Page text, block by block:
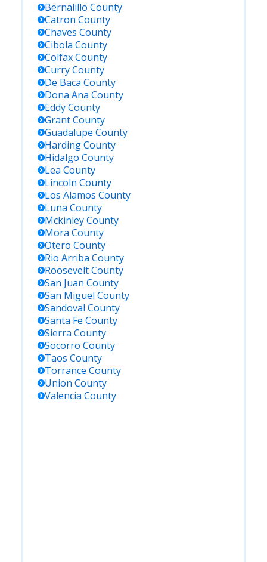
Bernalillo County
Catron County
Chaves County
Cibola County
ColfaxCounty
CurryCounty
De Baca County
Dona Ana County
EddyCounty
GrantCounty
Guadalupe County
HardingCounty
Hidalgo County
Lea County
Lincoln County
Los Alamos County
Luna County
MckinleyCounty
Mora County
Otero County
Rio Arriba County
RooseveltCounty
San Juan County
San Miguel County
Sandoval County
Santa Fe County
Sierra County
Socorro County
Taos County
Torrance County
Union County
Valencia County